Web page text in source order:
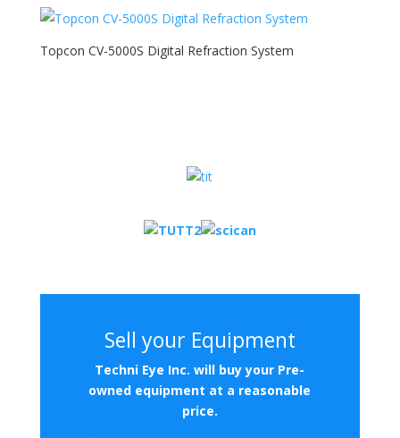
Topcon CV-5000S Digital Refraction System
Sell your Equipment
Techni Eye Inc. will buy your Pre-
owned equipment at a reasonable
price.